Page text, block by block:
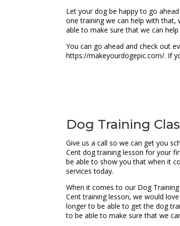
Let your dog be happy to go
one training we can help with
able to make sure that we can
You can go ahead and check out
https://makeyourdogepic.com/. If
Dog Training
Give us a call so we can get you
Cent dog training lesson for your
be able to show you that when it
services today.
When it comes to our Dog
Cent training lesson, we would
longer to be able to get the dog
to be able to make sure that we